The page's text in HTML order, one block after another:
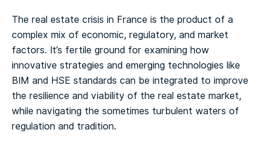
The real estate crisis in France is the product of a
complex mix of economic, regulatory, and market
factors. It’s fertile ground for examining how
innovative strategies and emerging technologies like
BIM and HSE standards can be integrated to improve
the resilience and viability of the real estate market,
while navigating the sometimes turbulent waters of
regulation and tradition.